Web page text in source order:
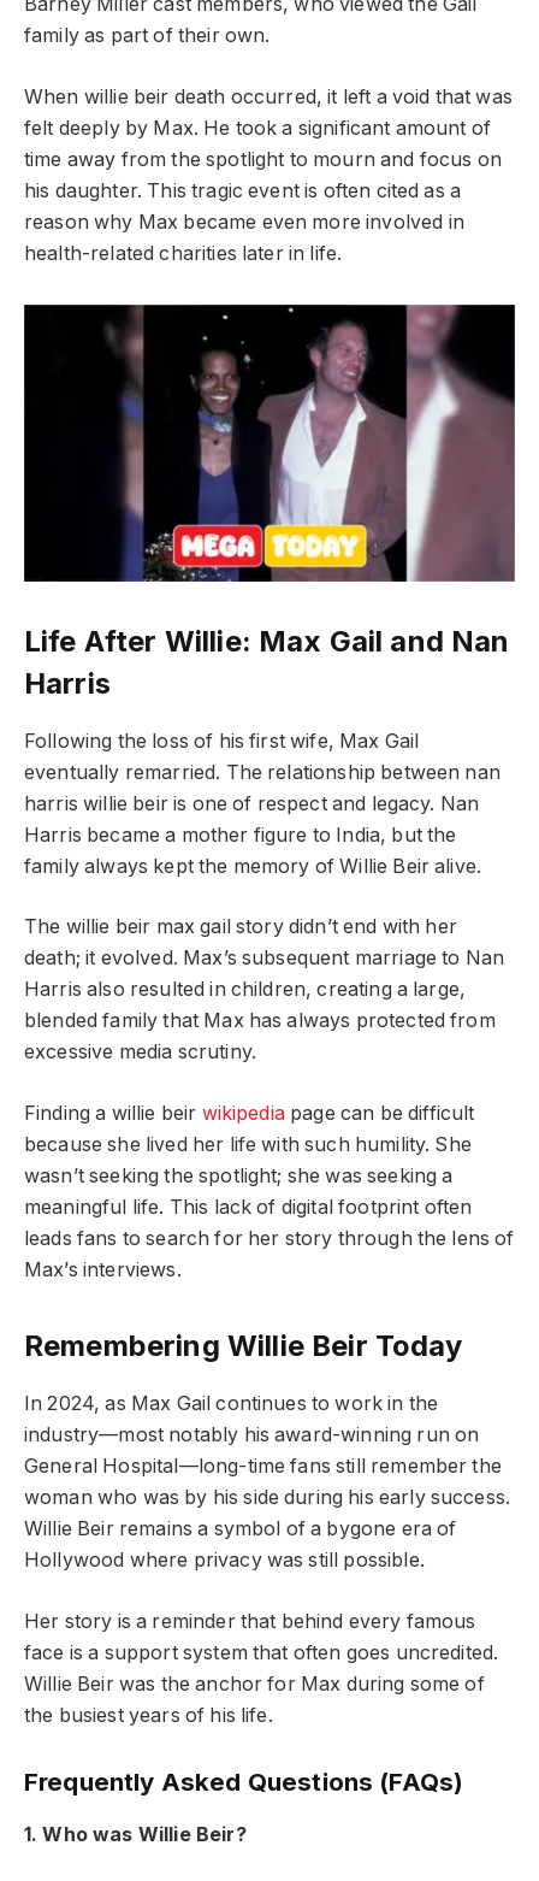
family as part of their own.
When willie beir death occurred, it left a void that was
felt deeply by Max. He took a significant amount of
time away from the spotlight to mourn and focus on
his daughter. This tragic event is often cited as a
reason why Max became even more involved in
health-related charities later in life.
Life After Willie: Max Gail and Nan
Harris
Following the loss of his first wife, Max Gail
eventually remarried. The relationship between nan
harris willie beir is one of respect and legacy. Nan
Harris became a mother figure to India, but the
family always kept the memory of Willie Beir alive.
The willie beir max gail story didn’t end with her
death; it evolved. Max’s subsequent marriage to Nan
Harris also resulted in children, creating a large,
blended family that Max has always protected from
excessive media scrutiny.
Finding a willie beir wikipedia page can be difficult
because she lived her life with such humility. She
wasn’t seeking the spotlight; she was seeking a
meaningful life. This lack of digital footprint often
leads fans to search for her story through the lens of
Max’s interviews.
Remembering Willie Beir Today
In 2024, as Max Gail continues to work in the
industry—most notably his award-winning run on
General Hospital—long-time fans still remember the
woman who was by his side during his early success.
Willie Beir remains a symbol of a bygone era of
Hollywood where privacy was still possible.
Her story is a reminder that behind every famous
face is a support system that often goes uncredited.
Willie Beir was the anchor for Max during some of
the busiest years of his life.
Frequently Asked Questions (FAQs)
1. Who was Willie Beir?